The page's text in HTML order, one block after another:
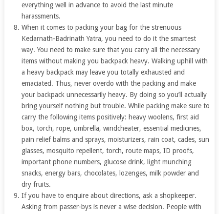
everything well in advance to avoid the last minute
harassments.
When it comes to packing your bag for the strenuous
Kedarnath-Badrinath Yatra, you need to do it the smartest
way. You need to make sure that you carry all the necessary
items without making you backpack heavy. Walking uphill with
a heavy backpack may leave you totally exhausted and
emaciated. Thus, never overdo with the packing and make
your backpack unnecessarily heavy. By doing so you’ll actually
bring yourself nothing but trouble. While packing make sure to
carry the following items positively: heavy woolens, first aid
box, torch, rope, umbrella, windcheater, essential medicines,
pain relief balms and sprays, moisturizers, rain coat, cades, sun
glasses, mosquito repellent, torch, route maps, ID proofs,
important phone numbers, glucose drink, light munching
snacks, energy bars, chocolates, lozenges, milk powder and
dry fruits.
If you have to enquire about directions, ask a shopkeeper.
Asking from passer-bys is never a wise decision. People with